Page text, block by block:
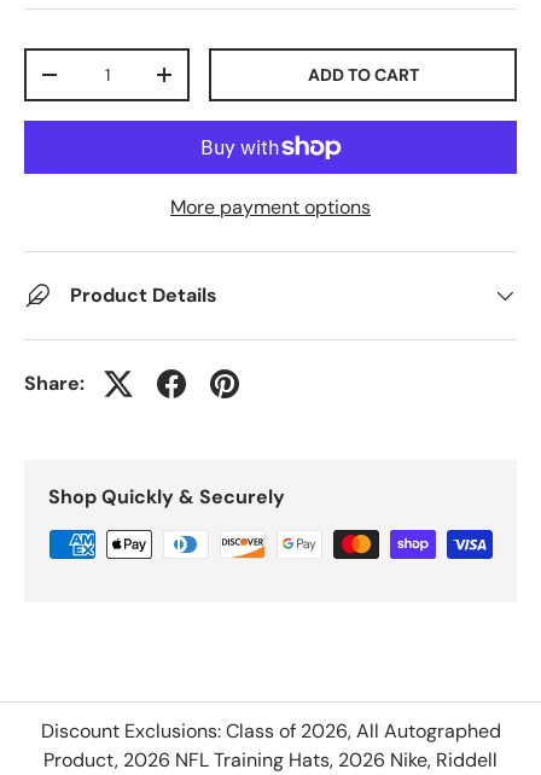
-
+ ADD TO CART
More payment options
Product Details
Share:
Shop Quickly & Securely
Discount Exclusions: Class of 2026, All Autographed
Product, 2026 NFL Training Hats, 2026 Nike, Riddell